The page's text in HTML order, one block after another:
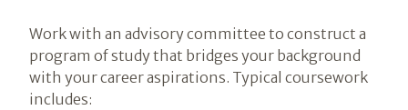
Work with an advisory committee to construct a
program of study that bridges your background
with your career aspirations. Typical coursework
includes: